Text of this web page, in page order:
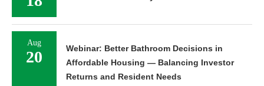
Aug
20
Webinar: Better Bathroom Decisions in
Affordable Housing — Balancing Investor
Returns and Resident Needs